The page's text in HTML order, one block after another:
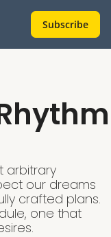
Subscribe
arbitrary
our dreams
crafted plans.
one that